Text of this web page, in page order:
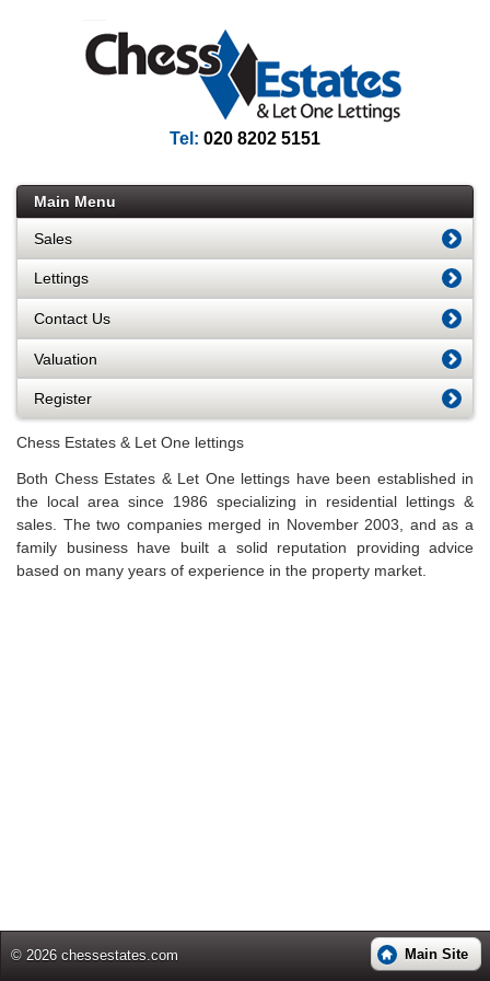
Tel: 020 8202 5151
Main Menu
Sales
Lettings
Contact Us
Valuation
Register
Chess Estates & Let One lettings
Both Chess Estates & Let One lettings have been established in
the local area since 1986 specializing in residential lettings &
sales. The two companies merged in November 2003, and as a
family business have built a solid reputation providing advice
based on many years of experience in the property market.
© 2026 chessestates.com Main Site